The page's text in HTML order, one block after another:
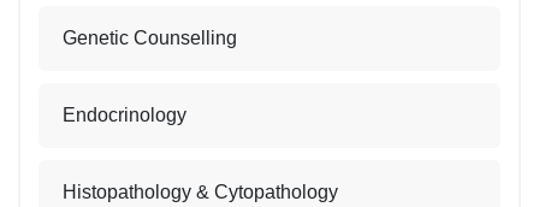
Genetic Counselling
Endocrinology
Histopathology & Cytopathology